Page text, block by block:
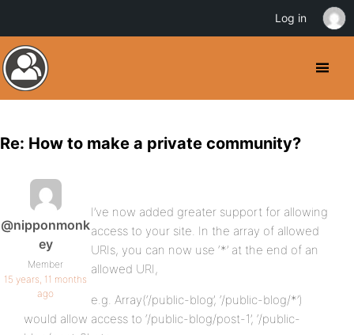
Re: How to make a private community?
@nipponmonk
ey
Member
15 years, 11 months
ago
I’ve now added greater support for allowing
access to your site. In the array of allowed
URIs, you can now use ‘*’ at the end of an
allowed URI,
e.g. Array(‘/public-blog’, ‘/public-blog/*’)
would allow access to ‘/public-blog/post-1’, ‘/public-
Log in